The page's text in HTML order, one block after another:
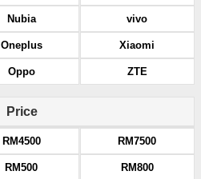
Nubia
Oneplus
Oppo
vivo
Xiaomi
ZTE
Price
RM4500
RM500
RM7500
RM800